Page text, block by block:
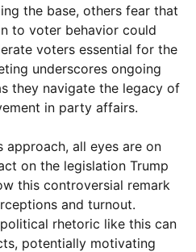
the base, others fear that
to voter behavior could
voters essential for the
underscores ongoing
they navigate the legacy of
in party affairs.
approach, all eyes are on
on the legislation Trump
this controversial remark
and turnout.
rhetoric like this can
potentially motivating